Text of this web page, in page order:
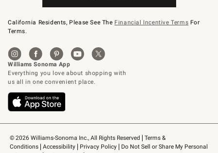
© 2026 Williams-Sonoma Inc., All Rights Reserved
Terms &
Conditions
Accessibility Privacy Policy
Do Not Sell or Share My Personal
California Residents, Please See The Financial Incentive Terms For
Terms.